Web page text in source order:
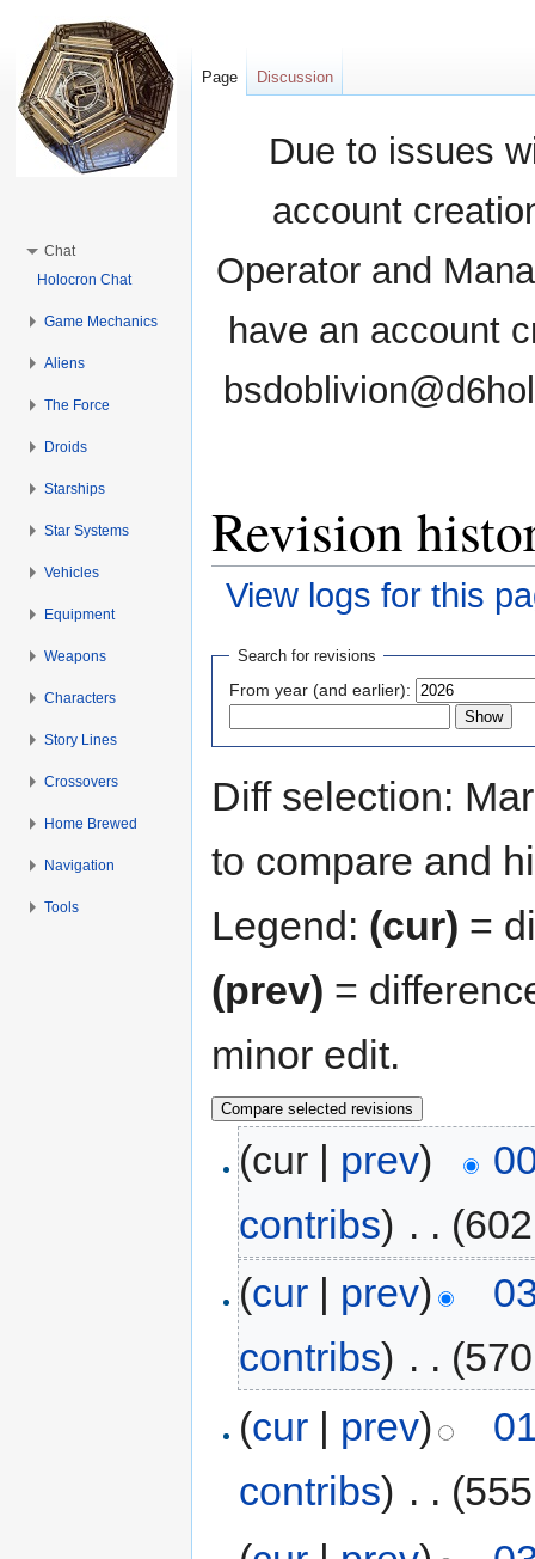
Due to issues
account
Operator and
have an account
Revision
View logs for this
Search for revisions
From year (and earlier):
Diff selection:
to compare and
Legend: (cur) =
(prev) =
minor edit.
(cur | prev)
contribs) . .
(cur prev)
contribs) . .
(cur | prev)
contribs) . .
Page Discussion
Chat
Holocron Chat
Game Mechanics
Aliens
The Force
Droids
Starships
Star Systems
Vehicles
Equipment
Weapons
Characters
Story Lines
Crossovers
Home Brewed
Navigation
Tools